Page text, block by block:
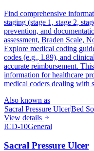
Find comprehensive
staging (stage 1, stage 2,
prevention, and
assessment, Braden Scale,
Explore medical coding
codes (e.g., L89), and
accurate reimbursement.
information for healthcare
medical coders dealing with
Also known as
Sacral Pressure UlcerBed
View details
ICD-10General
Sacral Pressure Ulcer